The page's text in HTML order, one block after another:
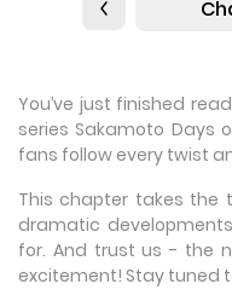
You’ve just finished
series Sakamoto Days
fans follow every twist
This chapter takes the
dramatic
for. And trust us - the
excitement! Stay tuned